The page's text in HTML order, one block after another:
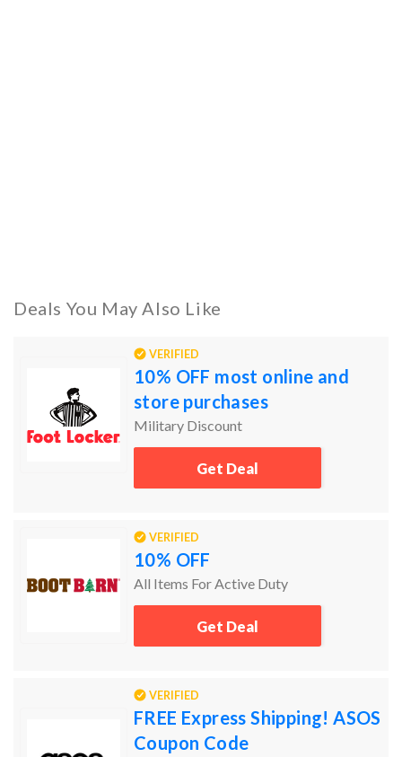
Deals You May Also Like
VERIFIED
10% OFF most online and
store purchases
Military Discount
Get Deal
VERIFIED
10% OFF
All Items For Active Duty
Get Deal
VERIFIED
FREE Express Shipping! ASOS
Coupon Code